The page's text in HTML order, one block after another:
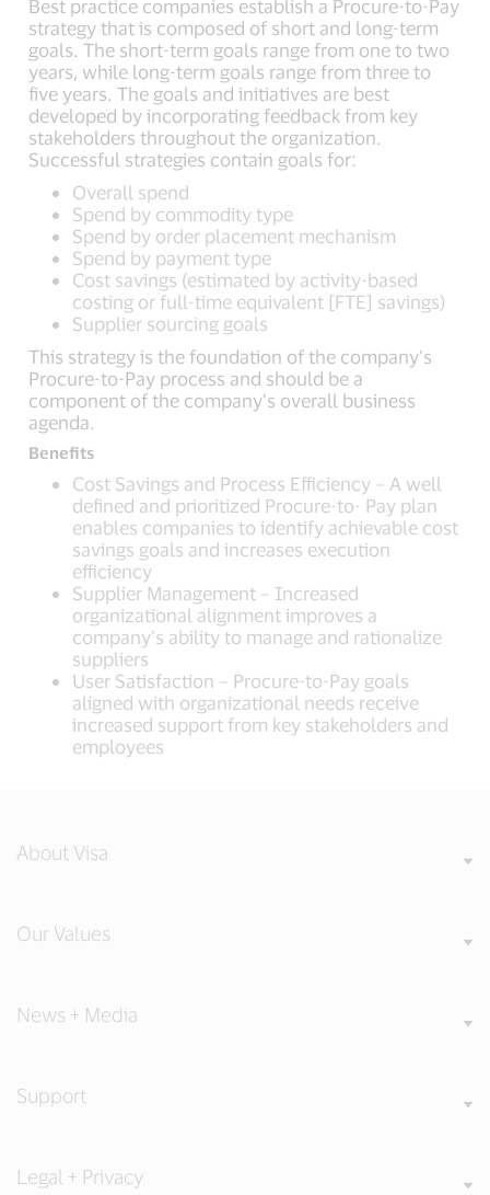
Best practice companies establish a Procure-to-Pay
strategy that is composed of short and long-term
goals. The short-term goals range from one to two
years, while long-term goals range from three to
five years. The goals and initiatives are best
developed by incorporating feedback from key
stakeholders throughout the organization.
Successful strategies contain goals for:
Overall spend
Spend by commodity type
Spend by order placement mechanism
Spend by payment type
Cost savings (estimated by activity-based
costing or full-time equivalent [FTE] savings)
Supplier sourcing goals
This strategy is the foundation of the company’s
Procure-to-Pay process and should be a
component of the company’s overall business
agenda.
Benefits
Cost Savings and Process Efficiency – A well
defined and prioritized Procure-to- Pay plan
enables companies to identify achievable cost
savings goals and increases execution
efficiency
Supplier Management – Increased
organizational alignment improves a
company’s ability to manage and rationalize
suppliers
User Satisfaction – Procure-to-Pay goals
aligned with organizational needs receive
increased support from key stakeholders and
employees
About Visa
Our Values
News + Media
Support
Legal + Privacy